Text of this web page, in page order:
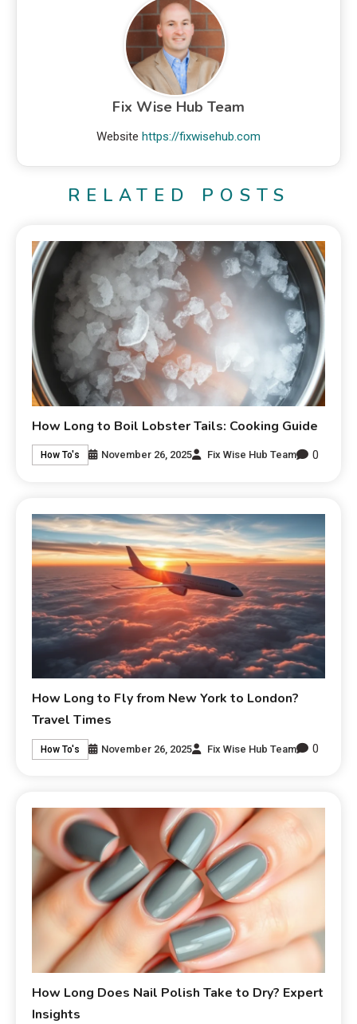
Fix Wise Hub Team
Website https://fixwisehub.com
RELATED POSTS
How Long to Boil Lobster Tails: Cooking Guide
How To's November 26, 2025 Fix Wise Hub Team 0
How Long to Fly from New York to London?
Travel Times
How To's November 26, 2025 Fix Wise Hub Team 0
How Long Does Nail Polish Take to Dry? Expert
Insights